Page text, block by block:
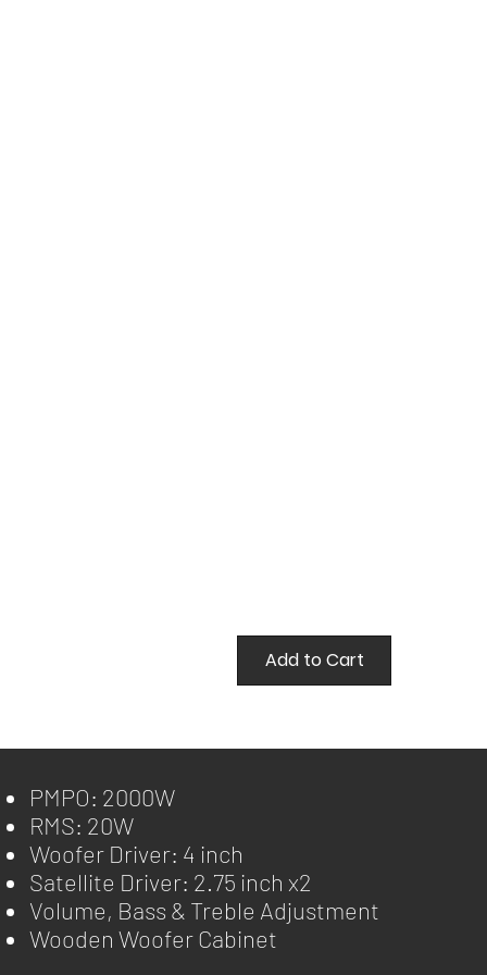
Add to Cart
PMPO: 2000W
RMS: 20W
Woofer Driver: 4 inch
Satellite Driver: 2.75 inch x2
Volume, Bass & Treble Adjustment
Wooden Woofer Cabinet